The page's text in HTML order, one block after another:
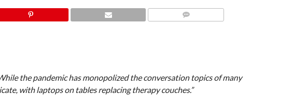
the pandemic has monopolized the conversation topics of many
with laptops on tables replacing therapy couches.”